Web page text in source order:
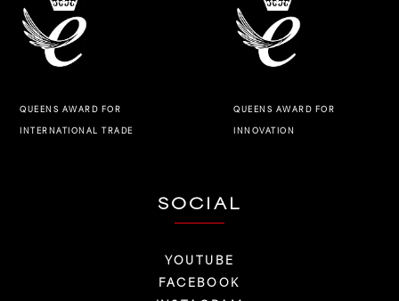
QUEENS AWARD FOR
INTERNATIONAL TRADE
QUEENS AWARD FOR
INNOVATION
SOCIAL
YOUTUBE
FACEBOOK